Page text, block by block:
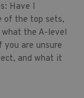
Have I
of the top sets,
the A-level
are unsure
and what it